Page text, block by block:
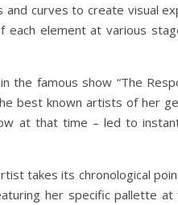
curves to create visual
element at various
the famous show “The
best known artists of her
at that time – led to
takes its chronological
her specific pallette